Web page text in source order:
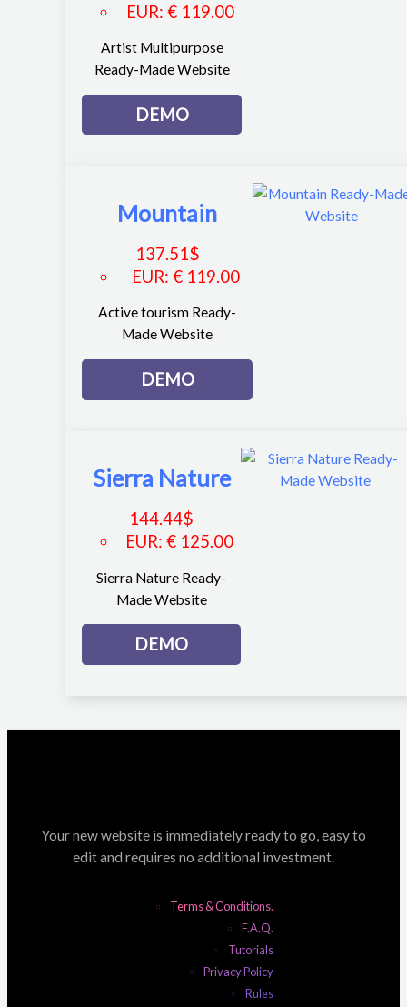
EUR: € 119.00
Artist Multipurpose
Ready-Made Website
DEMO
Mountain
137.51$
EUR: € 119.00
Active tourism Ready-
Made Website
DEMO
Sierra Nature
144.44$
EUR:€ 125.00
Sierra Nature Ready-
Made Website
DEMO
Your new website is immediately ready to go, easy to
edit and requires no additional investment.
Terms & Conditions.
F.A.Q.
Tutorials
Privacy Policy
Rules